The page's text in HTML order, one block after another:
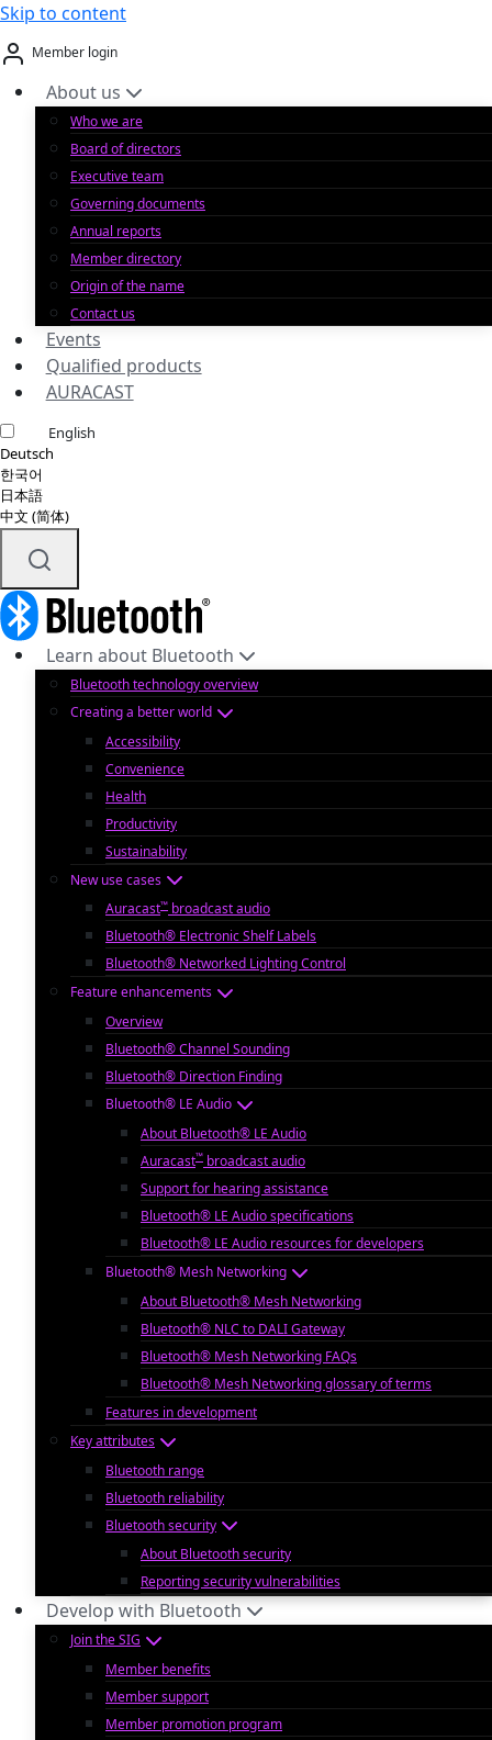
Skip to content
Member login
About us
Who we are
Board of directors
Executive team
Governing documents
Annual reports
Member directory
Origin of the name
Contact us
Events
Qualified products
AURACAST
English
Deutsch
한국어
日本語
中文 (简体)
Learn about Bluetooth
Bluetooth technology overview
Creating a better world
Accessibility
Convenience
Health
Productivity
Sustainability
New use cases
Auracast™ broadcast audio
Bluetooth® Electronic Shelf Labels
Bluetooth® Networked Lighting Control
Feature enhancements
Overview
Bluetooth® Channel Sounding
Bluetooth® Direction Finding
Bluetooth® LE Audio
About Bluetooth® LE Audio
Auracast™ broadcast audio
Support for hearing assistance
Bluetooth® LE Audio specifications
Bluetooth® LE Audio resources for developers
Bluetooth® Mesh Networking
About Bluetooth® Mesh Networking
Bluetooth® NLC to DALI Gateway
Bluetooth® Mesh Networking FAQs
Bluetooth® Mesh Networking glossary of terms
Features in development
Key attributes
Bluetooth range
Bluetooth reliability
Bluetooth security
About Bluetooth security
Reporting security vulnerabilities
Develop with Bluetooth
Join the SIG
Member benefits
Member support
Member promotion program